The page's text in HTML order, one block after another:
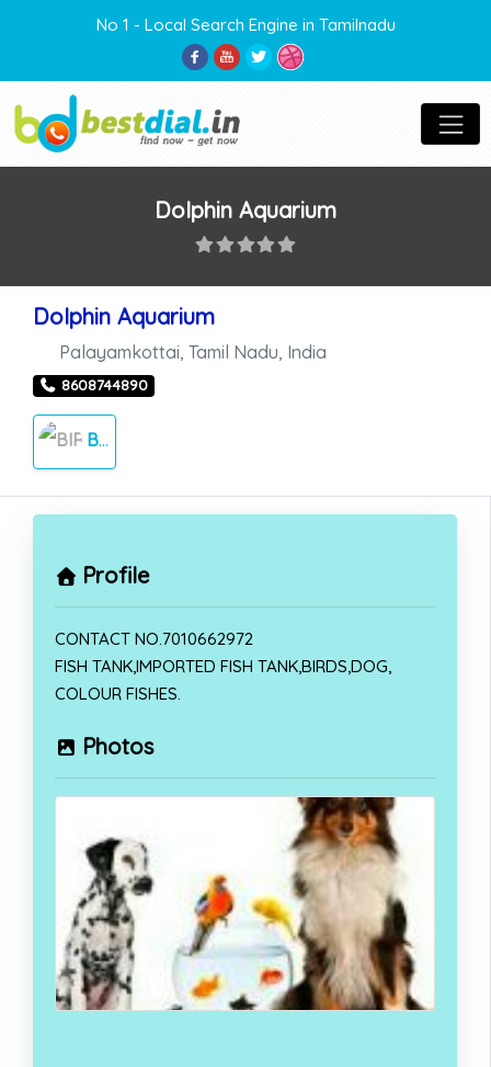
No 1 - Local Search Engine in Tamilnadu
Dolphin Aquarium
Dolphin Aquarium
Palayamkottai Tamil Nadu India
8608744890
BIRDS FARM
Profile
CONTACT NO.7010662972
FISH TANK,IMPORTED FISH TANK,BIRDS,DOG,
COLOUR FISHES.
Photos